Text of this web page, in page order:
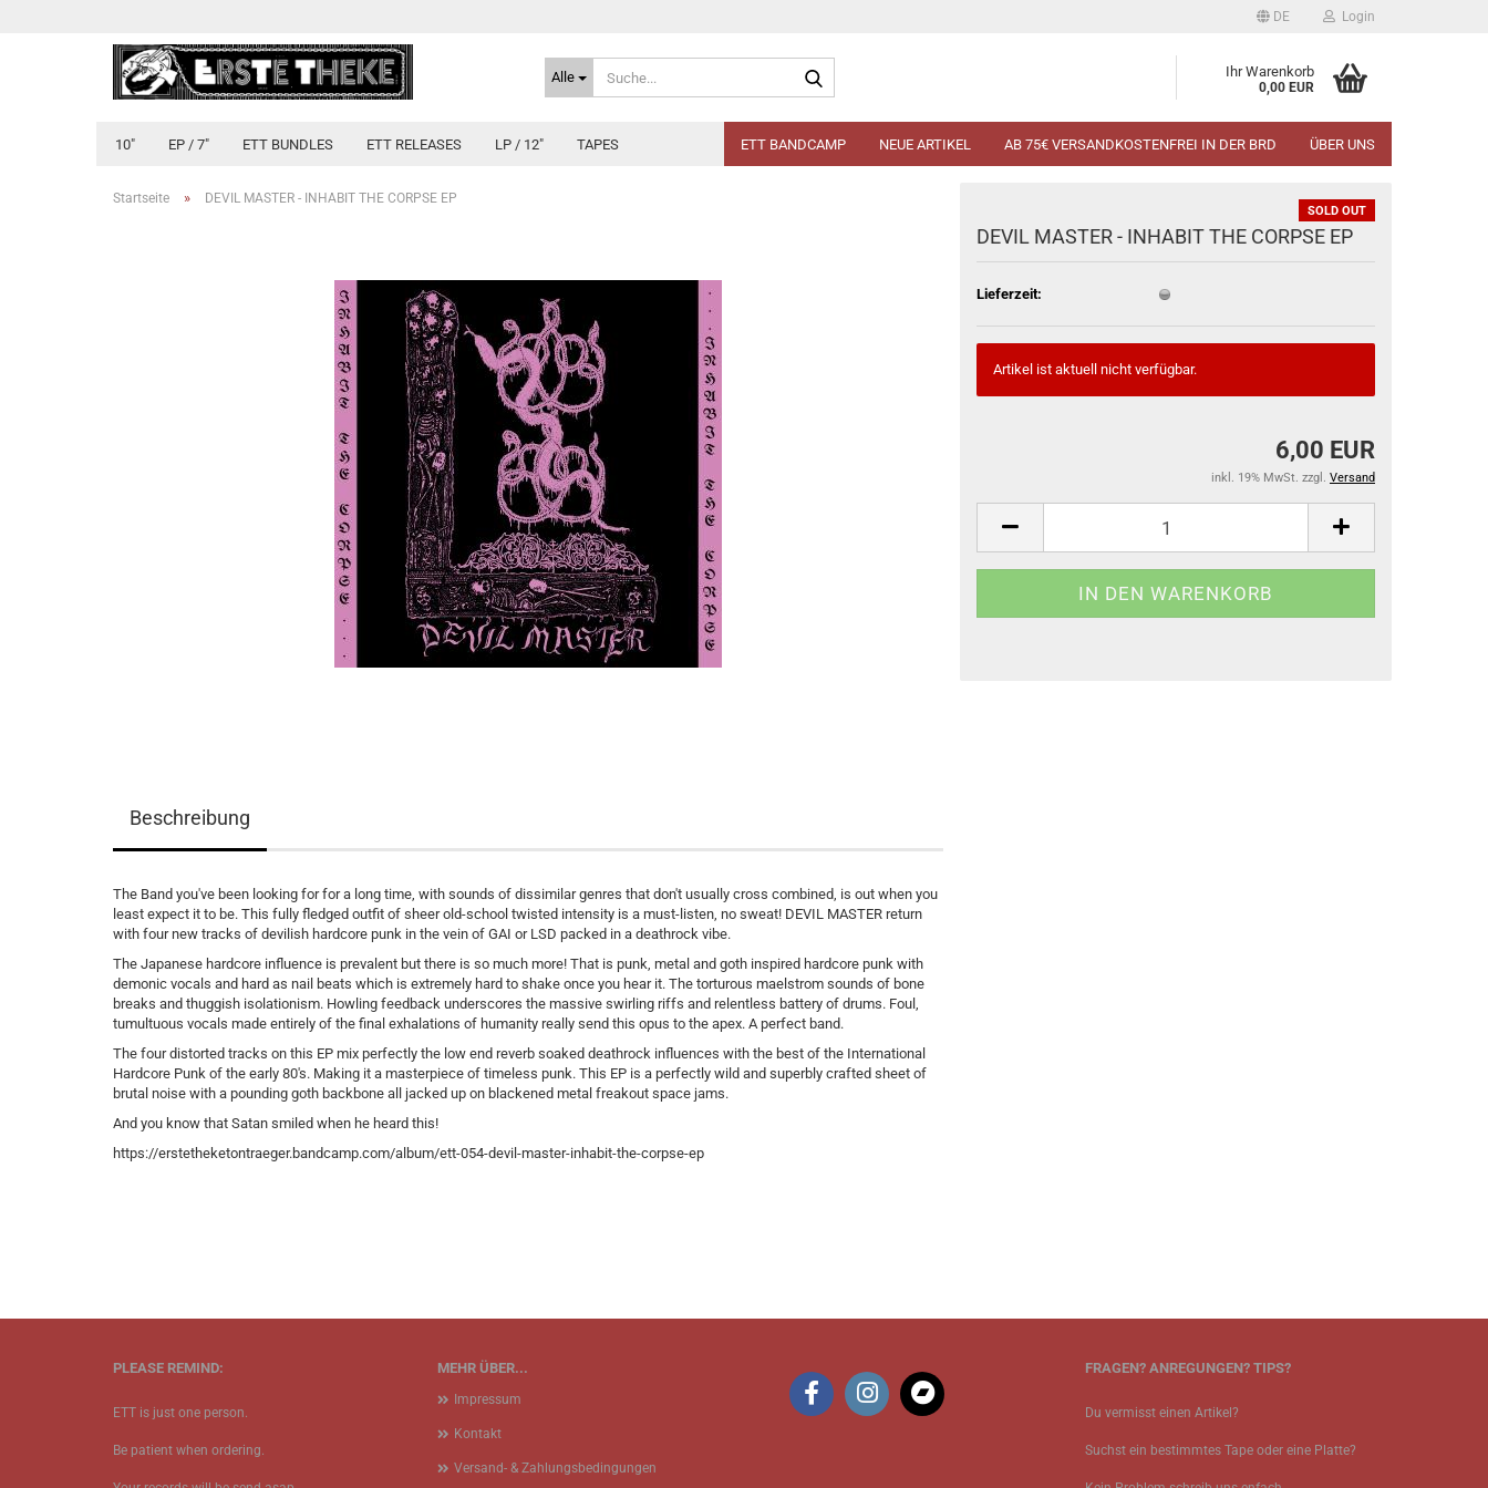
DE Login
Alle Ihr Warenkorb
0,00 EUR
10" EP / 7" ETT BUNDLES ETT RELEASES LP / 12" TAPES ETT BANDCAMP NEUE ARTIKEL AB 75€ VERSANDKOSTENFREI IN DER BRD ÜBER UNS
Startseite » DEVIL MASTER - INHABIT THE CORPSE EP
SOLD OUT
DEVIL MASTER - INHABIT THE CORPSE EP
Lieferzeit:
Artikel ist aktuell nicht verfügbar.
6,00 EUR
inkl. 19% MwSt. zzgl. Versand
Beschreibung
The Band you've been looking for for a long time, with sounds of dissimilar genres that don't usually cross combined, is out when you
least expect it to be. This fully fledged outfit of sheer old-school twisted intensity is a must-listen, no sweat! DEVIL MASTER return
with four new tracks of devilish hardcore punk in the vein of GAI or LSD packed in a deathrock vibe.
The Japanese hardcore influence is prevalent but there is so much more! That is punk, metal and goth inspired hardcore punk with
demonic vocals and hard as nail beats which is extremely hard to shake once you hear it. The torturous maelstrom sounds of bone
breaks and thuggish isolationism. Howling feedback underscores the massive swirling riffs and relentless battery of drums. Foul,
tumultuous vocals made entirely of the final exhalations of humanity really send this opus to the apex. A perfect band.
The four distorted tracks on this EP mix perfectly the low end reverb soaked deathrock influences with the best of the International
Hardcore Punk of the early 80's. Making it a masterpiece of timeless punk. This EP is a perfectly wild and superbly crafted sheet of
brutal noise with a pounding goth backbone all jacked up on blackened metal freakout space jams.
And you know that Satan smiled when he heard this!
https://erstetheketontraeger.bandcamp.com/album/ett-054-devil-master-inhabit-the-corpse-ep
MEHR ÜBER...
Impressum
Kontakt
Versand- & Zahlungsbedingungen
FRAGEN? ANREGUNGEN? TIPS?
Du vermisst einen Artikel?
Suchst ein bestimmtes Tape oder eine Platte?
PLEASE REMIND:
ETT is just one person.
Be patient when ordering.